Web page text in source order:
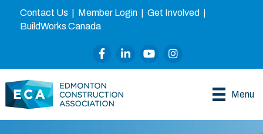
Contact Us Member Login Get Involved
BuildWorks Canada
FacebookLinkedInYouTubeInstagram
Menu